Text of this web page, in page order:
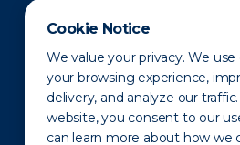
Cookie Notice
We value your privacy. We
your browsing experience,
delivery, and analyze our
website, you consent to our
can learn more about how we
Newsroom